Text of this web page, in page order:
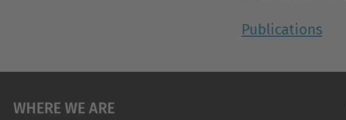
Publications
Where We Are